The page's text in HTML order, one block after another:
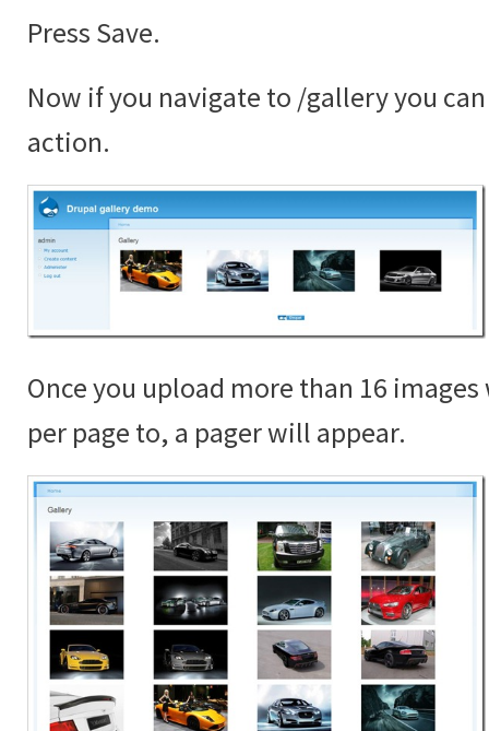
Press Save.
Now if you navigate to /gallery you
action.
Once you upload more than 16
per page to, a pager will appear.